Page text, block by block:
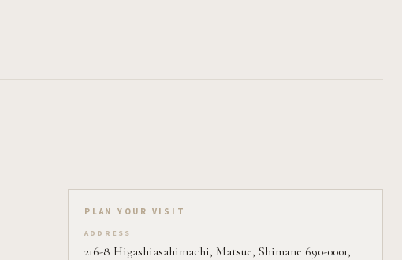
Plan your visit on Pearl
PLAN YOUR VISIT
ADDRESS
216-8 Higashiasahimachi, Matsue, Shimane 690-0001,